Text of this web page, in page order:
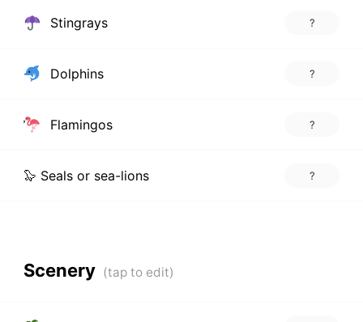
Stingrays ?
Dolphins ?
Flamingos ?
🦭 Seals or sea-lions ?
Scenery